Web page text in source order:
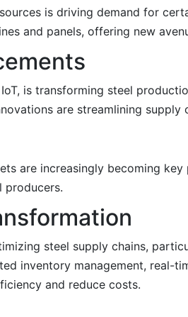
is driving demand for
and panels, offering new
is transforming steel
are streamlining supply
are increasingly becoming
producers.
steel supply chains,
inventory management, real-
and reduce costs.